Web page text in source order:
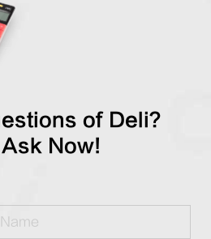
of Deli?
Now!